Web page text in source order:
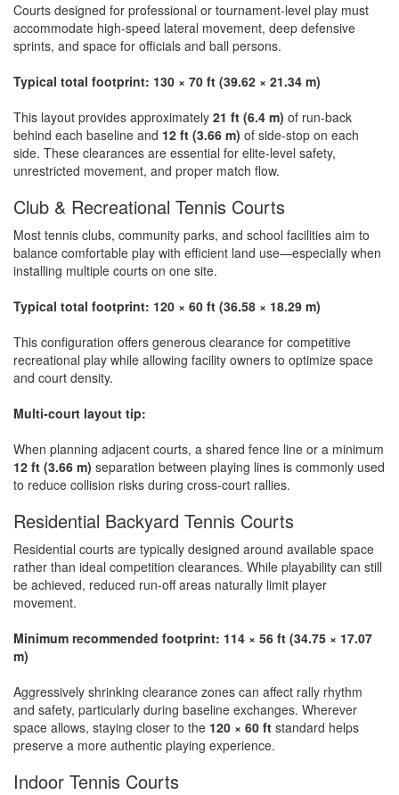
Courts designed for professional or tournament-level play must
accommodate high-speed lateral movement, deep defensive
sprints, and space for officials and ball persons.
Typical total footprint: 130 × 70 ft (39.62 × 21.34 m)
This layout provides approximately 21 ft (6.4 m) of run-back
behind each baseline and 12 ft (3.66 m) of side-stop on each
side. These clearances are essential for elite-level safety,
unrestricted movement, and proper match flow.
Club & Recreational Tennis Courts
Most tennis clubs, community parks, and school facilities aim to
balance comfortable play with efficient land use—especially when
installing multiple courts on one site.
Typical total footprint: 120 × 60 ft (36.58 × 18.29 m)
This configuration offers generous clearance for competitive
recreational play while allowing facility owners to optimize space
and court density.
Multi-court layout tip:
When planning adjacent courts, a shared fence line or a minimum
12 ft (3.66 m) separation between playing lines is commonly used
to reduce collision risks during cross-court rallies.
Residential Backyard Tennis Courts
Residential courts are typically designed around available space
rather than ideal competition clearances. While playability can still
be achieved, reduced run-off areas naturally limit player
movement.
Minimum recommended footprint: 114 × 56 ft (34.75 × 17.07
m)
Aggressively shrinking clearance zones can affect rally rhythm
and safety, particularly during baseline exchanges. Wherever
space allows, staying closer to the 120 × 60 ft standard helps
preserve a more authentic playing experience.
Indoor Tennis Courts